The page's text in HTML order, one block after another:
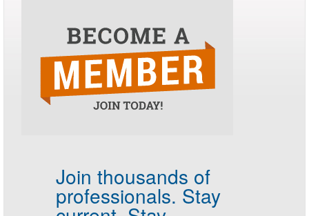
Join thousands of
professionals. Stay